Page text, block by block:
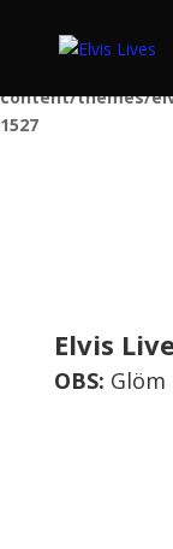
Warning: Trying to
content/themes/
1527
Elvis
OBS: